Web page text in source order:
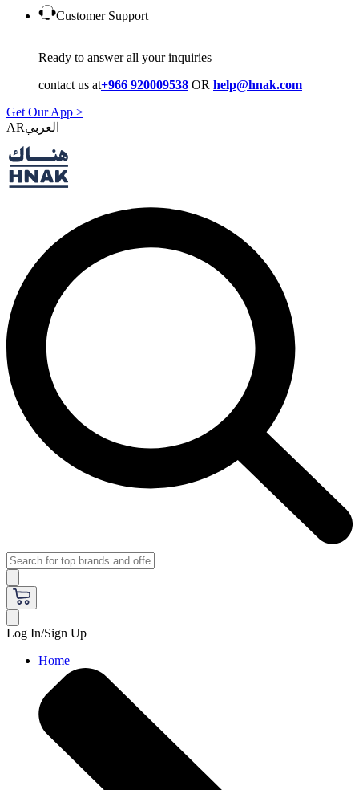
Customer Support
Ready to answer all your inquiries
contact us at+966 920009538 OR help@hnak.com
Get Our App >
AR
Log In/Sign Up
Home